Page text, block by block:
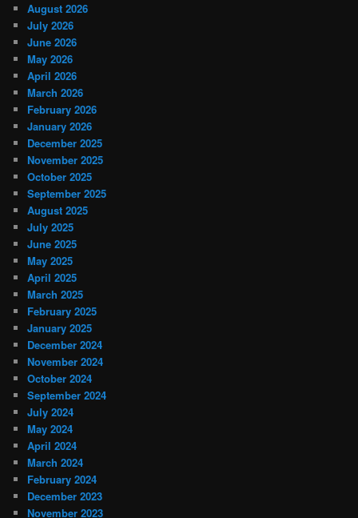
August 2026
July 2026
June 2026
May 2026
April 2026
March 2026
February 2026
January 2026
December 2025
November 2025
October 2025
September 2025
August 2025
July 2025
June 2025
May 2025
April 2025
March 2025
February 2025
January 2025
December 2024
November 2024
October 2024
September 2024
July 2024
May 2024
April 2024
March 2024
February 2024
December 2023
November 2023